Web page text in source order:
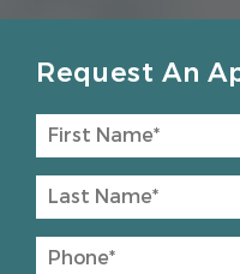
Request An